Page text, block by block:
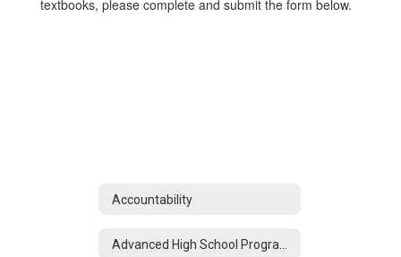
textbooks, please complete and submit the form below.
Accountability